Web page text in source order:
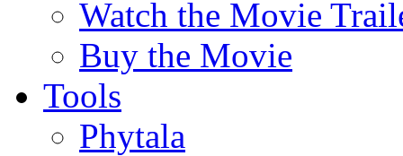
Watch the Movie
Buy the Movie
Tools
Phytala